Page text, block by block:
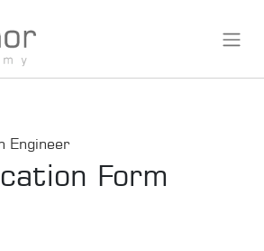
Engineer
Form